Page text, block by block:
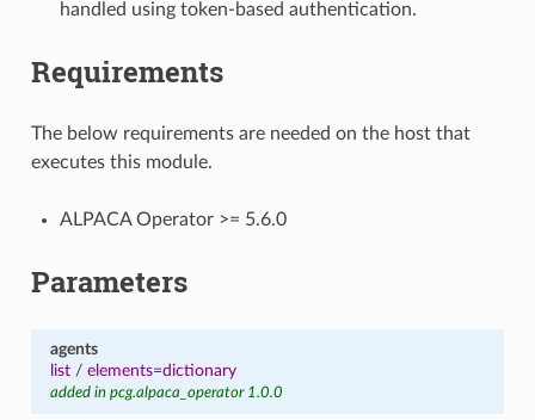
handled using token-based authentication.
Requirements
The below requirements are needed on the host that
executes this module.
ALPACA Operator >= 5.6.0
Parameters
agents
list/ elements=dictionary
added in pcg.alpaca_operator 1.0.0